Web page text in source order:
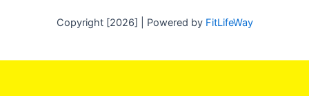
Copyright [2026] | Powered byFitLifeWay